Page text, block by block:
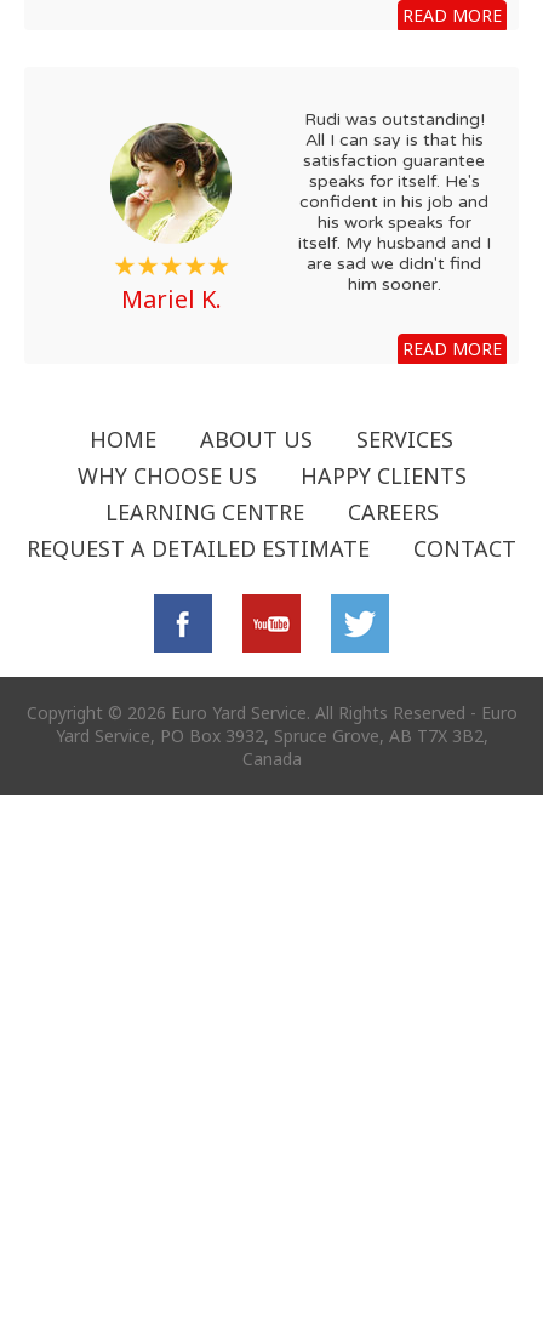
READ MORE
Mariel K.
Rudi was outstanding!
All I can say is that his
satisfaction guarantee
speaks for itself. He's
confident in his job and
his work speaks for
itself. My husband and I
are sad we didn't find
him sooner.
READ MORE
HOME ABOUT US
SERVICES
WHY CHOOSE US
HAPPY CLIENTS
LEARNING CENTRE
CAREERS
REQUEST A DETAILED ESTIMATE
CONTACT
Copyright © 2026 Euro Yard Service. All Rights Reserved - Euro
Yard Service, PO Box 3932, Spruce Grove, AB T7X 3B2,
Canada